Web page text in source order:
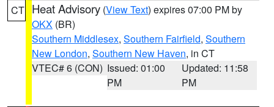
CT Heat Advisory (View Text) expires 07:00 PM by
OKX (BR)
Southern Middlesex, Southern Fairfield, Southern
New London, Southern New Haven, in CT
VTEC# 6 (CON) Issued: 01:00
PM
Updated: 11:58
PM